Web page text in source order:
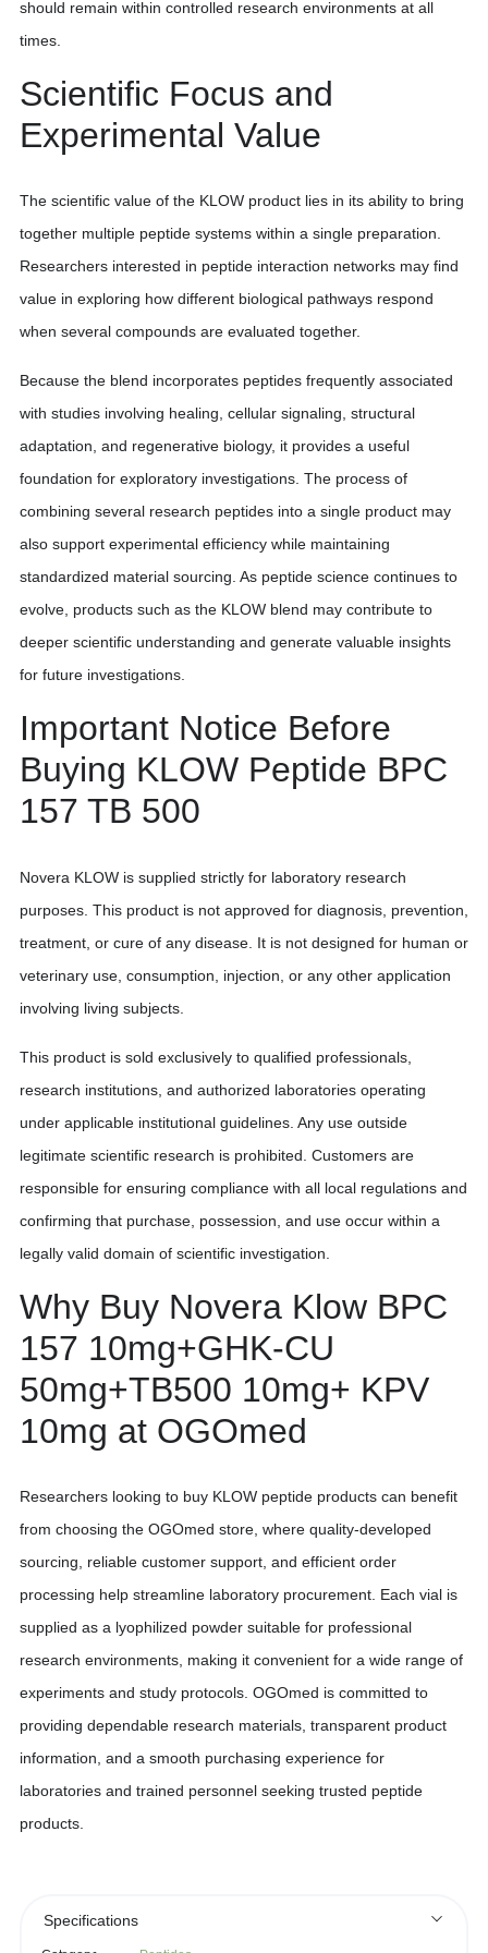
should remain within controlled research environments at all
times.
Scientific Focus and
Experimental Value
The scientific value of the KLOW product lies in its ability to bring
together multiple peptide systems within a single preparation.
Researchers interested in peptide interaction networks may find
value in exploring how different biological pathways respond
when several compounds are evaluated together.
Because the blend incorporates peptides frequently associated
with studies involving healing, cellular signaling, structural
adaptation, and regenerative biology, it provides a useful
foundation for exploratory investigations. The process of
combining several research peptides into a single product may
also support experimental efficiency while maintaining
standardized material sourcing. As peptide science continues to
evolve, products such as the KLOW blend may contribute to
deeper scientific understanding and generate valuable insights
for future investigations.
Important Notice Before
Buying KLOW Peptide BPC
157 TB 500
Novera KLOW is supplied strictly for laboratory research
purposes. This product is not approved for diagnosis, prevention,
treatment, or cure of any disease. It is not designed for human or
veterinary use, consumption, injection, or any other application
involving living subjects.
This product is sold exclusively to qualified professionals,
research institutions, and authorized laboratories operating
under applicable institutional guidelines. Any use outside
legitimate scientific research is prohibited. Customers are
responsible for ensuring compliance with all local regulations and
confirming that purchase, possession, and use occur within a
legally valid domain of scientific investigation.
Why Buy Novera Klow BPC
157 10mg+GHK-CU
50mg+TB500 10mg+ KPV
10mg at OGOmed
Researchers looking to buy KLOW peptide products can benefit
from choosing the OGOmed store, where quality-developed
sourcing, reliable customer support, and efficient order
processing help streamline laboratory procurement. Each vial is
supplied as a lyophilized powder suitable for professional
research environments, making it convenient for a wide range of
experiments and study protocols. OGOmed is committed to
providing dependable research materials, transparent product
information, and a smooth purchasing experience for
laboratories and trained personnel seeking trusted peptide
products.
Specifications